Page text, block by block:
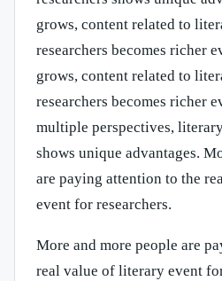
grows, content related to
researchers becomes richer
grows, content related to
researchers becomes richer
multiple perspectives,
shows unique advantages.
are paying attention to the
event for researchers.
More and more people are
real value of literary event